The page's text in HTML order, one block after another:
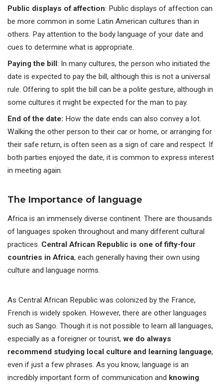
Public displays of affection: Public displays of affection can
be more common in some Latin American cultures than in
others. Pay attention to the body language of your date and
cues to determine what is appropriate.
Paying the bill: In many cultures, the person who initiated the
date is expected to pay the bill, although this is not a universal
rule. Offering to split the bill can be a polite gesture, although in
some cultures it might be expected for the man to pay.
End of the date: How the date ends can also convey a lot.
Walking the other person to their car or home, or arranging for
their safe return, is often seen as a sign of care and respect. If
both parties enjoyed the date, it is common to express interest
in meeting again.
The Importance of language
Africa is an immensely diverse continent. There are thousands
of languages spoken throughout and many different cultural
practices. Central African Republic is one of fifty-four
countries in Africa, each generally having their own using
culture and language norms.
As Central African Republic was colonized by the France,
French is widely spoken. However, there are other languages
such as Sango. Though it is not possible to learn all languages,
especially as a foreigner or tourist, we do always
recommend studying local culture and learning language,
even if just a few phrases. As you know, language is an
incredibly important form of communication and knowing